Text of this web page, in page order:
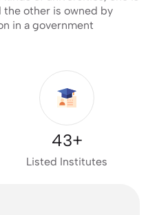
other is owned by
in a government
43+
Listed Institutes